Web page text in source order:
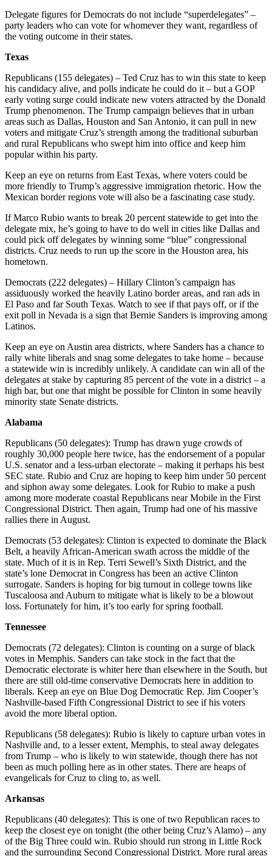
Delegate figures for Democrats do not include “superdelegates” –
party leaders who can vote for whomever they want, regardless of
the voting outcome in their states.
Texas
Republicans (155 delegates) – Ted Cruz has to win this state to keep
his candidacy alive, and polls indicate he could do it – but a GOP
early voting surge could indicate new voters attracted by the Donald
Trump phenomenon. The Trump campaign believes that in urban
areas such as Dallas, Houston and San Antonio, it can pull in new
voters and mitigate Cruz’s strength among the traditional suburban
and rural Republicans who swept him into office and keep him
popular within his party.
Keep an eye on returns from East Texas, where voters could be
more friendly to Trump’s aggressive immigration rhetoric. How the
Mexican border regions vote will also be a fascinating case study.
If Marco Rubio wants to break 20 percent statewide to get into the
delegate mix, he’s going to have to do well in cities like Dallas and
could pick off delegates by winning some “blue” congressional
districts. Cruz needs to run up the score in the Houston area, his
hometown.
Democrats (222 delegates) – Hillary Clinton’s campaign has
assiduously worked the heavily Latino border areas, and ran ads in
El Paso and far South Texas. Watch to see if that pays off, or if the
exit poll in Nevada is a sign that Bernie Sanders is improving among
Latinos.
Keep an eye on Austin area districts, where Sanders has a chance to
rally white liberals and snag some delegates to take home – because
a statewide win is incredibly unlikely. A candidate can win all of the
delegates at stake by capturing 85 percent of the vote in a district – a
high bar, but one that might be possible for Clinton in some heavily
minority state Senate districts.
Alabama
Republicans (50 delegates): Trump has drawn yuge crowds of
roughly 30,000 people here twice, has the endorsement of a popular
U.S. senator and a less-urban electorate – making it perhaps his best
SEC state. Rubio and Cruz are hoping to keep him under 50 percent
and siphon away some delegates. Look for Rubio to make a push
among more moderate coastal Republicans near Mobile in the First
Congressional District. Then again, Trump had one of his massive
rallies there in August.
Democrats (53 delegates): Clinton is expected to dominate the Black
Belt, a heavily African-American swath across the middle of the
state. Much of it is in Rep. Terri Sewell’s Sixth District, and the
state’s lone Democrat in Congress has been an active Clinton
surrogate. Sanders is hoping for big turnout in college towns like
Tuscaloosa and Auburn to mitigate what is likely to be a blowout
loss. Fortunately for him, it’s too early for spring football.
Tennessee
Democrats (72 delegates): Clinton is counting on a surge of black
votes in Memphis. Sanders can take stock in the fact that the
Democratic electorate is whiter here than elsewhere in the South, but
there are still old-time conservative Democrats here in addition to
liberals. Keep an eye on Blue Dog Democratic Rep. Jim Cooper’s
Nashville-based Fifth Congressional District to see if his voters
avoid the more liberal option.
Republicans (58 delegates): Rubio is likely to capture urban votes in
Nashville and, to a lesser extent, Memphis, to steal away delegates
from Trump – who is likely to win statewide, though there has not
been as much polling here as in other states. There are heaps of
evangelicals for Cruz to cling to, as well.
Arkansas
Republicans (40 delegates): This is one of two Republican races to
keep the closest eye on tonight (the other being Cruz’s Alamo) – any
of the Big Three could win. Rubio should run strong in Little Rock
and the surrounding Second Congressional District. More rural areas